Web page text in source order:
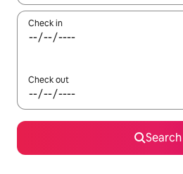
Check in
Check out
Search